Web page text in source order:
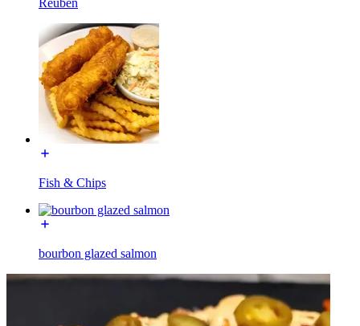
Fish & Chips
bourbon glazed salmon